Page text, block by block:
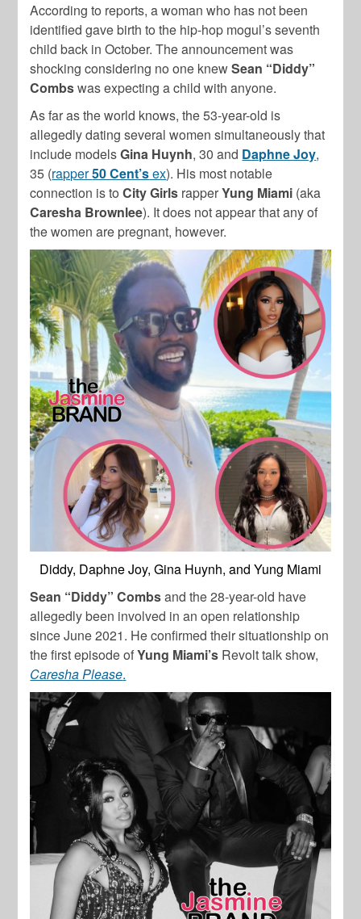
According to reports, a woman who has not been
identified gave birth to the hip-hop mogul’s seventh
child back in October. The announcement was
shocking considering no one knewSean “Diddy”
Combswas expecting a child with anyone.
As far as the world knows, the 53-year-old is
allegedly dating several women simultaneously that
include modelsGina Huynh, 30 and Daphne Joy,
35 (rapper50 Cent’sex). His most notable
connection is toCity Girls rapperYung Miami (aka
Caresha Brownlee). It does not appear that any of
the women are pregnant, however.
Diddy, Daphne Joy, Gina Huynh, and Yung Miami
Sean “Diddy” Combsand the 28-year-old have
allegedly been involved in an open relationship
since June 2021. He confirmed their situationship on
the first episode ofYung Miami’s Revolt talk show,
Caresha Please.